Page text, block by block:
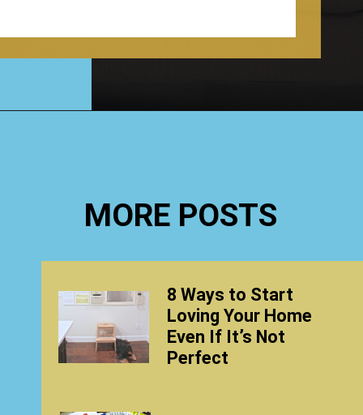
MORE POSTS
8 Ways to Start
Loving Your Home
Even If It’s Not
Perfect